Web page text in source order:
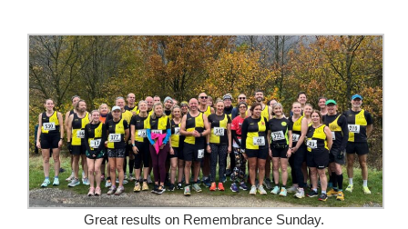
Great results on Remembrance Sunday.